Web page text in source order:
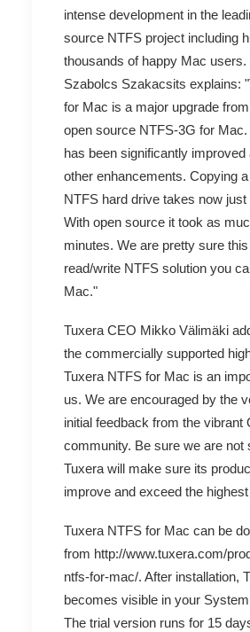
intense development in the
source NTFS project including
thousands of happy Mac users.
Szabolcs Szakacsits explains:
for Mac is a major upgrade
open source NTFS-3G for
has been significantly improved
other enhancements. Copying
NTFS hard drive takes now
With open source it took as
minutes. We are pretty sure
read/write NTFS solution you
Mac."
Tuxera CEO Mikko Välimäki
the commercially supported
Tuxera NTFS for Mac is an
us. We are encouraged by the
initial feedback from the vibrant
community. Be sure we are not
Tuxera will make sure its
improve and exceed the
Tuxera NTFS for Mac can be
from http://www.tuxera.com/
ntfs-for-mac/. After installation,
becomes visible in your
The trial version runs for 15